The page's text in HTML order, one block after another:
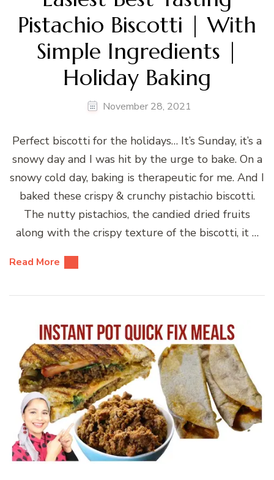
Pistachio Biscotti | With
Simple Ingredients |
Holiday Baking
November 28, 2021
Perfect biscotti for the holidays… It’s Sunday, it’s a
snowy day and I was hit by the urge to bake. On a
snowy cold day, baking is therapeutic for me. And I
baked these crispy & crunchy pistachio biscotti.
The nutty pistachios, the candied dried fruits
along with the crispy texture of the biscotti, it …
Read More